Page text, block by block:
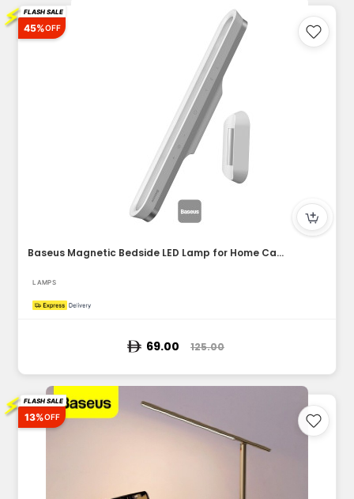
⚡ FLASH SALE
45%OFF
Baseus Magnetic Bedside LED Lamp for Home Cabinet Kitchen Ro...
LAMPS
69.00 125.00
⚡ FLASH SALE
13%OFF